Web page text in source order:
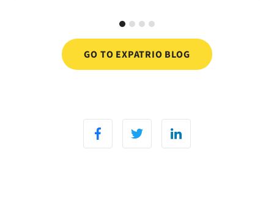
GO TO EXPATRIO BLOG